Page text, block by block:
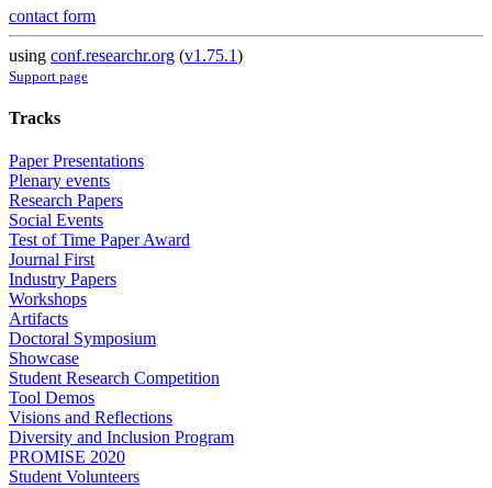
contact form
using conf.researchr.org (v1.75.1)
Support page
Tracks
Paper Presentations
Plenary events
Research Papers
Social Events
Test of Time Paper Award
Journal First
Industry Papers
Workshops
Artifacts
Doctoral Symposium
Showcase
Student Research Competition
Tool Demos
Visions and Reflections
Diversity and Inclusion Program
PROMISE 2020
Student Volunteers